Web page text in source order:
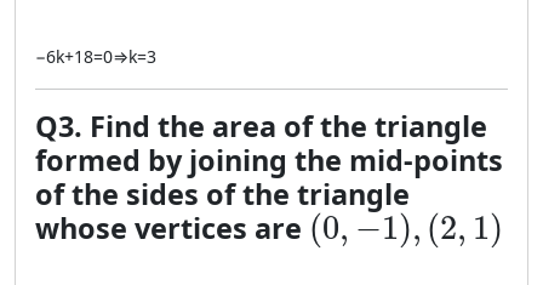
−6k+18=0⇒k=3
Q3. Find the area of the triangle
formed by joining the mid-points
of the sides of the triangle
whose vertices are (0, −1), (2, 1)
(0, −1), (2, 1)